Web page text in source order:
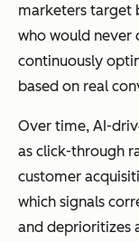
marketers target
who would never
continuously
based on real
Over time, AI-
as click-through
customer
which signals
and deprioritizes